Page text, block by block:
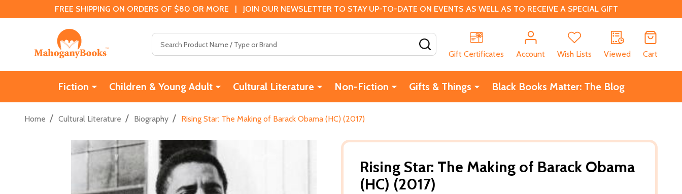
FREE SHIPPING ON ORDERS OF $80 OR MORE | JOIN OUR NEWSLETTER TO STAY UP-TO-DATE ON EVENTS AS WELL AS TO RECEIVE A SPECIAL GIFT
Gift Certificates
Account Wish Lists Viewed Cart
Fiction Children & Young Adult Cultural Literature Non-Fiction Gifts & Things Black Books Matter: The Blog
Home / Cultural Literature / Biography / Rising Star: The Making of Barack Obama (HC) (2017)
Rising Star: The Making of Barack Obama
(HC) (2017)